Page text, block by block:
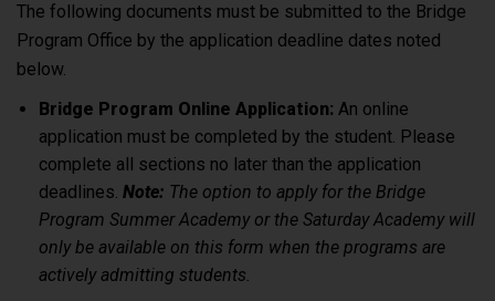
The following documents must be submitted to the Bridge
Program Office by the application deadline dates noted
below.
Bridge Program Online Application: An online
application must be completed by the student. Please
complete all sections no later than the application
deadlines. Note: The option to apply for the Bridge
Program Summer Academy or the Saturday Academy will
only be available on this form when the programs are
actively admitting students.